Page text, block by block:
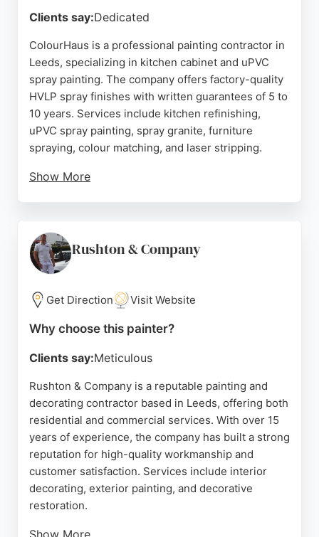
Clients say:Dedicated
ColourHaus is a professional painting contractor in
Leeds, specializing in kitchen cabinet and uPVC
spray painting. The company offers factory-quality
HVLP spray finishes with written guarantees of 5 to
10 years. Services include kitchen refinishing,
uPVC spray painting, spray granite, furniture
spraying, colour matching, and laser stripping.
Show More
attention to detail, professionalism, and excellent
communication. For residents of Leeds seeking a
reliable painter for kitchen transformations or other
spray painting projects, ColourHaus delivers high-
quality results at a fraction of replacement costs.
Rushton & Company
Get Direction Visit Website
Why choose this painter?
Clients say:Meticulous
Rushton & Company is a reputable painting and
decorating contractor based in Leeds, offering both
residential and commercial services. With over 15
years of experience, the company has built a strong
reputation for high-quality workmanship and
customer satisfaction. Services include interior
decorating, exterior painting, and decorative
restoration.
Show More